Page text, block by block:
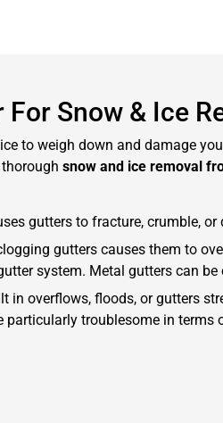
For Snow & Ice
to weigh down and damage
snow and ice removal
gutters to fracture, crumble,
gutters causes them to
system. Metal gutters can
in overflows, floods, or gutters
particularly troublesome in terms